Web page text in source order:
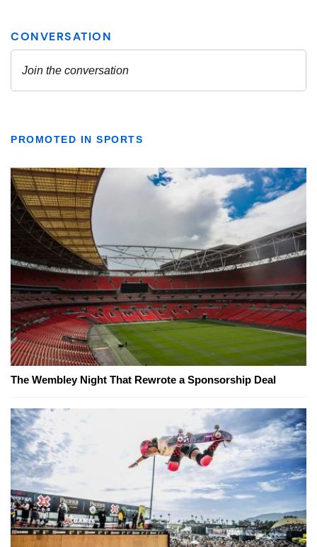
PROMOTED IN SPORTS
The Wembley Night That Rewrote a Sponsorship Deal